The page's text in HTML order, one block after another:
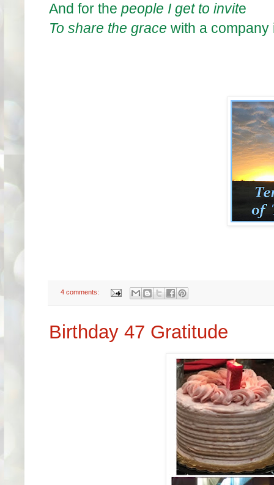
And for the people I get to invite
To share the grace with a company
4 comments:
Birthday 47 Gratitude